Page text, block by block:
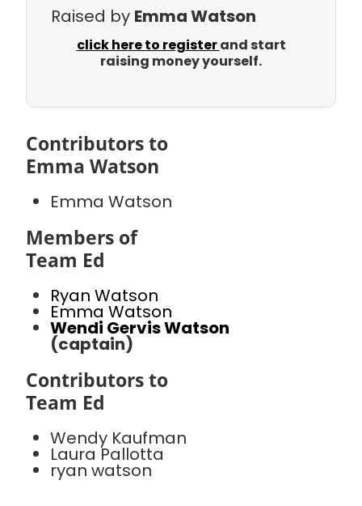
Raised by Emma Watson
click here to registerand start
raising money yourself.
Contributors to
Emma Watson
Emma Watson
Members of
Team Ed
Ryan Watson
Emma Watson
Wendi Gervis Watson
(captain)
Contributors to
Team Ed
Wendy Kaufman
Laura Pallotta
ryan watson